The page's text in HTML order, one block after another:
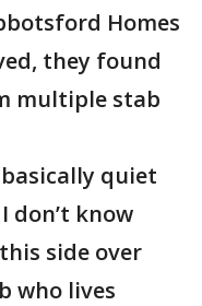
Homes
they found
multiple stab
basically quiet
don’t know
side over
who lives